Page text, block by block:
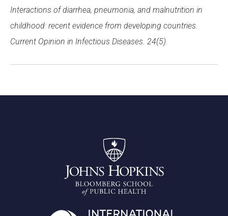
Interactions of diarrhea, pneumonia, and malnutrition in
childhood: recent evidence from developing countries.
Current Opinion in Infectious Diseases. 24(5).